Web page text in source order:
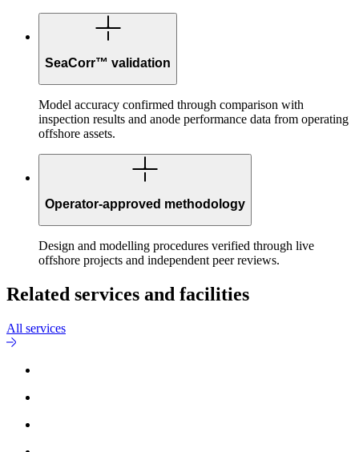
SeaCorr™ validation
Model accuracy confirmed through comparison with
inspection results and anode performance data from operating
offshore assets.
Operator-approved methodology
Design and modelling procedures verified through live
offshore projects and independent peer reviews.
Related services and facilities
All services